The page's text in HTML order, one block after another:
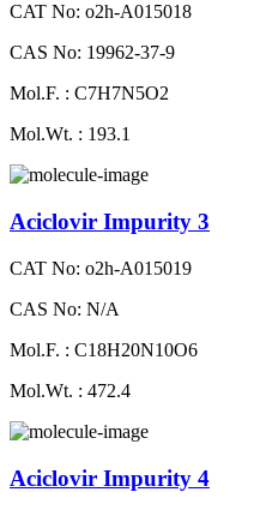
CAT No: o2h-A015018
CAS No: 19962-37-9
Mol.F. : C7H7N5O2
Mol.Wt. : 193.1
Aciclovir Impurity 3
CAT No: o2h-A015019
CAS No: N/A
Mol.F. : C18H20N10O6
Mol.Wt. : 472.4
Aciclovir Impurity 4